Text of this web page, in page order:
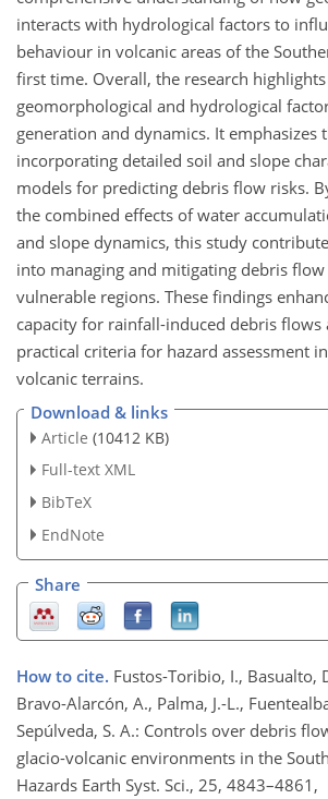
interacts with hydrological factors to
behaviour in volcanic areas of the
first time. Overall, the research
geomorphological and hydrological
generation and dynamics. It emphasizes
incorporating detailed soil and slope
models for predicting debris flow risks.
the combined effects of water
and slope dynamics, this study
into managing and mitigating debris flow
vulnerable regions. These findings
capacity for rainfall-induced debris flows
practical criteria for hazard assessment
volcanic terrains.
Download & links
Article (10412 KB)
Full-text XML
BibTeX
EndNote
Share
How to cite. Fustos-Toribio, I., Basualto,
Bravo-Alarcón, A., Palma, J.-L.,
Sepúlveda, S. A.: Controls over debris
glacio-volcanic environments in the
Hazards Earth Syst. Sci., 25, 4843–4861,